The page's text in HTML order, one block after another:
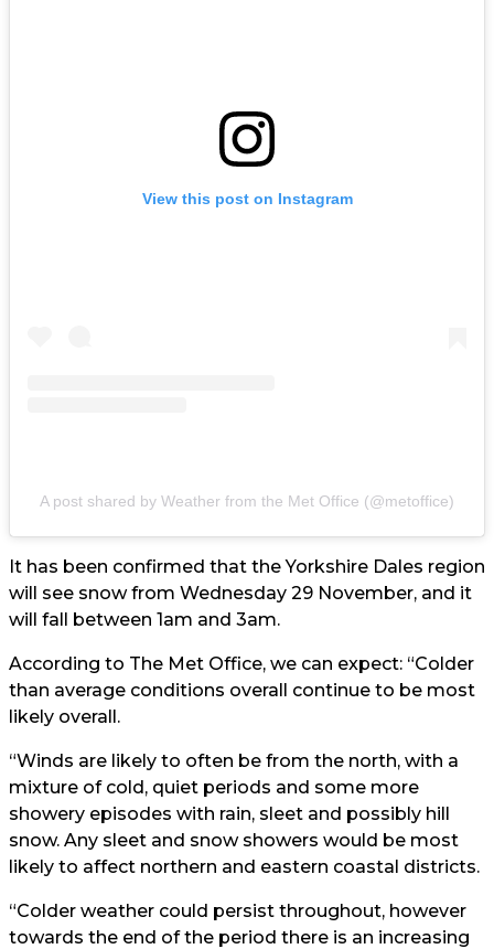
View this post on Instagram
A post shared by Weather from the Met Office (@metoffice)
It has been confirmed that the Yorkshire Dales region
will see snow from Wednesday 29 November, and it
will fall between 1am and 3am.
According to The Met Office, we can expect: “Colder
than average conditions overall continue to be most
likely overall.
“Winds are likely to often be from the north, with a
mixture of cold, quiet periods and some more
showery episodes with rain, sleet and possibly hill
snow. Any sleet and snow showers would be most
likely to affect northern and eastern coastal districts.
“Colder weather could persist throughout, however
towards the end of the period there is an increasing